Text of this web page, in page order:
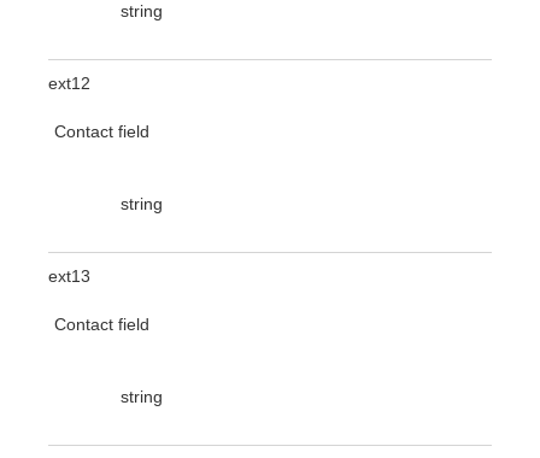
string
ext12
Contact field
string
ext13
Contact field
string